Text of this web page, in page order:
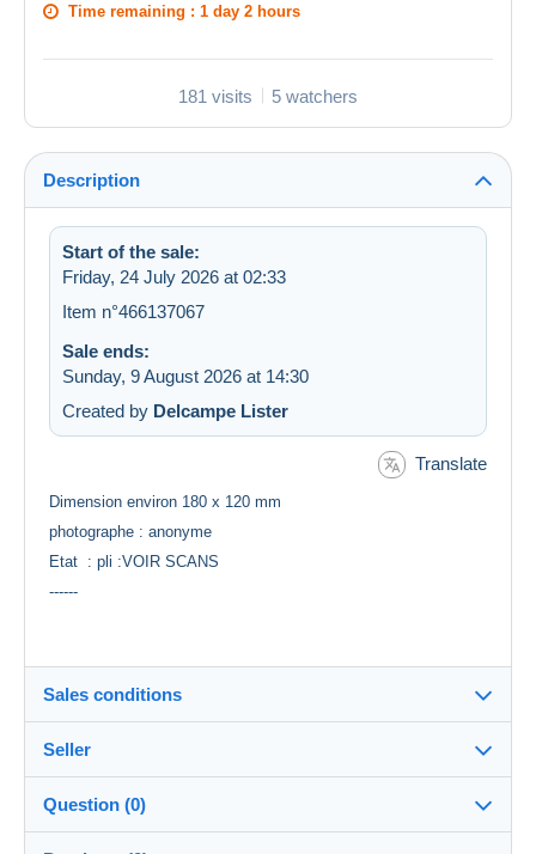
Time remaining : 1 day 2 hours
181 visits 5 watchers
Description
Start of the sale:
Friday, 24 July 2026 at 02:33
Item n°466137067
Sale ends:
Sunday, 9 August 2026 at 14:30
Created by Delcampe Lister
Translate
Dimension environ 180 x 120 mm
photographe : anonyme
Etat : pli :VOIR SCANS
------
Sales conditions
Destination:
See the list of countries
Shipping:
Seller
multicollections46100%(34707x)
Question (0)